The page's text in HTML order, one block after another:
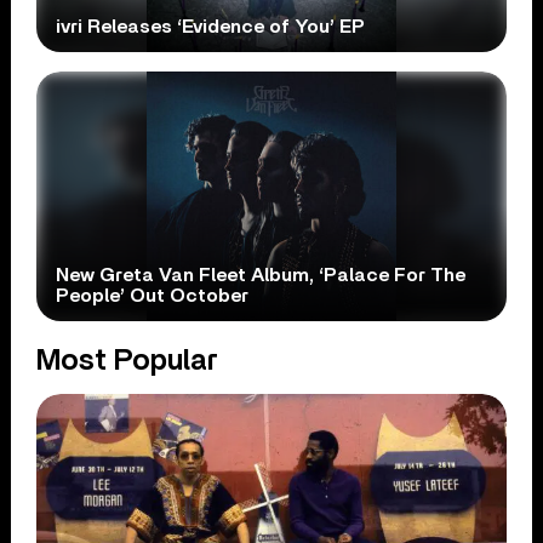
ivri Releases ‘Evidence of You’ EP
New Greta Van Fleet Album, ‘Palace For The
People’ Out October
Most Popular